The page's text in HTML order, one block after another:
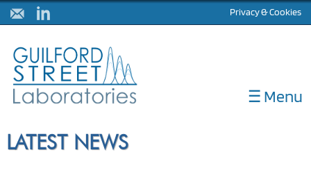
Privacy & Cookies
☰ Menu
LATEST NEWS